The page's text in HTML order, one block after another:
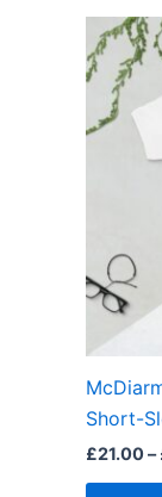
Short-
£21.00–